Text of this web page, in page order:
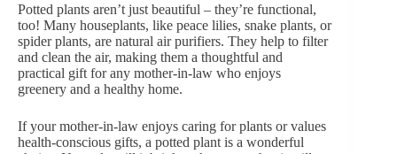
Potted plants aren’t just beautiful – they’re functional,
too! Many houseplants, like peace lilies, snake plants, or
spider plants, are natural air purifiers. They help to filter
and clean the air, making them a thoughtful and
practical gift for any mother-in-law who enjoys
greenery and a healthy home.
If your mother-in-law enjoys caring for plants or values
health-conscious gifts, a potted plant is a wonderful